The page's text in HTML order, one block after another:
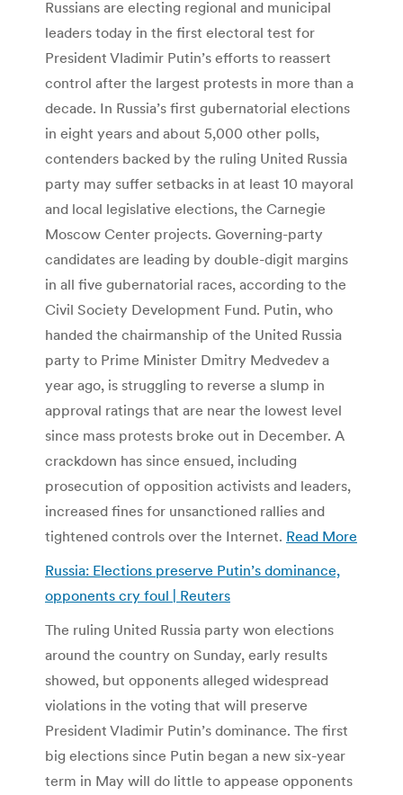
Russians are electing regional and municipal
leaders today in the first electoral test for
President Vladimir Putin’s efforts to reassert
control after the largest protests in more than a
decade. In Russia’s first gubernatorial elections
in eight years and about 5,000 other polls,
contenders backed by the ruling United Russia
party may suffer setbacks in at least 10 mayoral
and local legislative elections, the Carnegie
Moscow Center projects. Governing-party
candidates are leading by double-digit margins
in all five gubernatorial races, according to the
Civil Society Development Fund. Putin, who
handed the chairmanship of the United Russia
party to Prime Minister Dmitry Medvedev a
year ago, is struggling to reverse a slump in
approval ratings that are near the lowest level
since mass protests broke out in December. A
crackdown has since ensued, including
prosecution of opposition activists and leaders,
increased fines for unsanctioned rallies and
tightened controls over the Internet. Read More
Russia: Elections preserve Putin’s dominance,
opponents cry foul | Reuters
The ruling United Russia party won elections
around the country on Sunday, early results
showed, but opponents alleged widespread
violations in the voting that will preserve
President Vladimir Putin’s dominance. The first
big elections since Putin began a new six-year
term in May will do little to appease opponents